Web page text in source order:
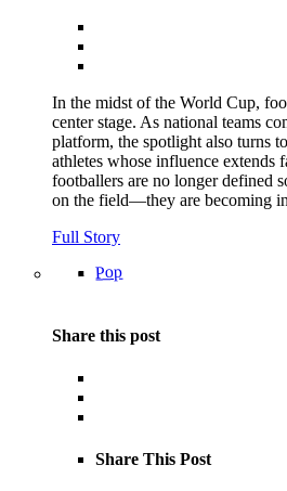
In the midst of the World Cup,
center stage. As national teams
platform, the spotlight also turns
athletes whose influence extends
footballers are no longer defined
on the field—they are becoming
Full Story
Pop
Share this post
Share This Post